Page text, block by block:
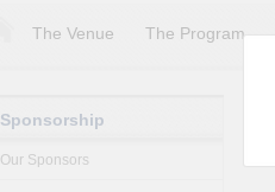
The Venue The Program
Sponsorship
Our Sponsors